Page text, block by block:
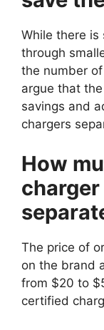
While there
through
the number
argue that
savings and
chargers
How
The price of
on the brand
from $20 to
certified